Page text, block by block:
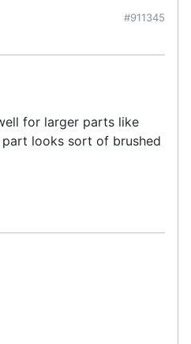
#911345
for larger parts like
looks sort of brushed